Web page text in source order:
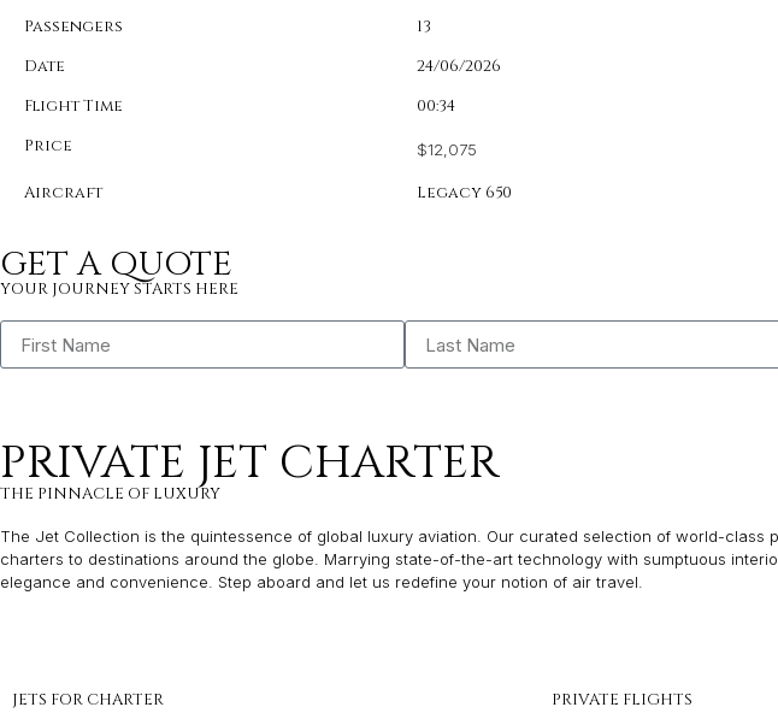
Passengers
13
Date
24/06/2026
Flight Time
00:34
Price
$12,075
Aircraft Legacy 650
GET A QUOTE
YOUR JOURNEY STARTS HERE
PRIVATE JET CHARTER
THE PINNACLE OF LUXURY
The Jet Collection is the quintessence of global luxury aviation. Our curated selection of world-
charters to destinations around the globe. Marrying state-of-the-art technology with sumptuous
elegance and convenience. Step aboard and let us redefine your notion of air travel.
JETS FOR CHARTER PRIVATE FLIGHTS